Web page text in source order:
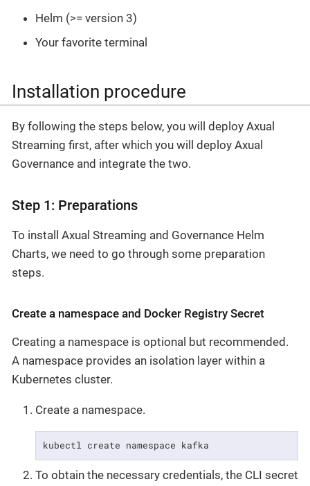
Helm (>= version 3)
Your favorite terminal
Installation procedure
By following the steps below, you will deploy Axual
Streaming first, after which you will deploy Axual
Governance and integrate the two.
Step 1: Preparations
To install Axual Streaming and Governance Helm
Charts, we need to go through some preparation
steps.
Create a namespace and Docker Registry Secret
Creating a namespace is optional but recommended.
A namespace provides an isolation layer within a
Kubernetes cluster.
Create a namespace.
kubectl create namespace kafka
To obtain the necessary credentials, the CLI secret